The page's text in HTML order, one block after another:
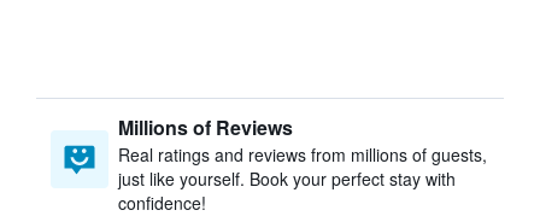
Millions of Reviews
Real ratings and reviews from millions of guests,
just like yourself. Book your perfect stay with
confidence!